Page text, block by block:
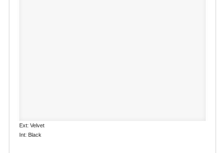
Ext: Velvet
Int: Black